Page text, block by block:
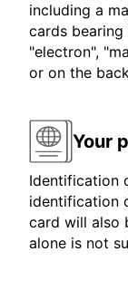
including a
cards
"electron",
or on the
Your
Identification
identification
card will also
alone is not